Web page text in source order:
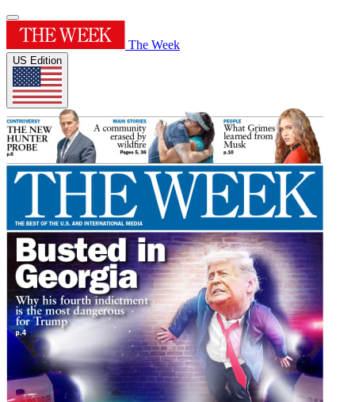
The Week
US Edition